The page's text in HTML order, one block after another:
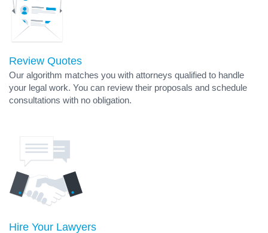
Review Quotes
Our algorithm matches you with attorneys qualified to handle
your legal work. You can review their proposals and schedule
consultations with no obligation.
Hire Your Lawyers